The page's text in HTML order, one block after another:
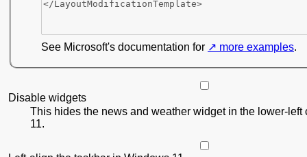
See Microsoft's documentation for more examples.
Disable widgets
This hides the news and weather widget in the lower-left
11.